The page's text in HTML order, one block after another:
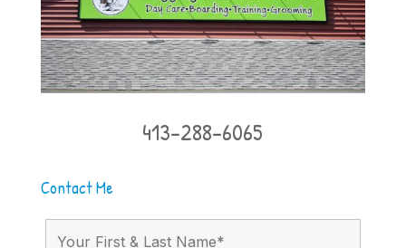
413-288-6065
Contact Me